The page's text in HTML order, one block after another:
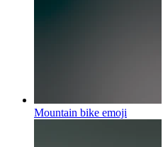
Mountain bike emoji